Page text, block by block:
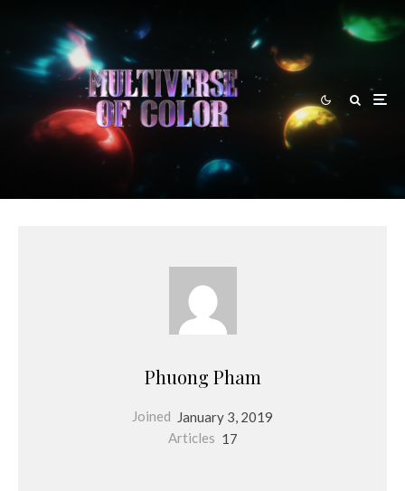
Phuong Pham
Joined
January 3, 2019
Articles 17